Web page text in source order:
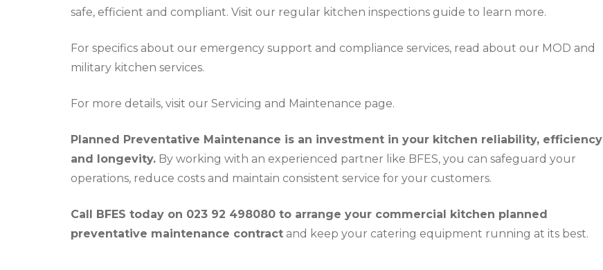
safe, efficient and compliant. Visit our regular kitchen inspections guide to learn more.
For specifics about our emergency support and compliance services, read about our MOD and
military kitchen services.
For more details, visit our Servicing and Maintenance page.
Planned Preventative Maintenance is an investment in your kitchen reliability, efficiency
and longevity. By working with an experienced partner like BFES, you can safeguard your
operations, reduce costs and maintain consistent service for your customers.
Call BFES today on 023 92 498080 to arrange your commercial kitchen planned
preventative maintenance contract and keep your catering equipment running at its best.